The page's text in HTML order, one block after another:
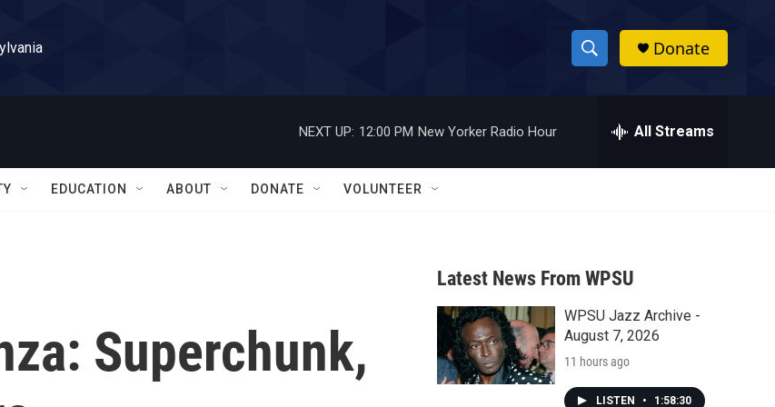
S
h
w
a
r
c
h
h
Donate
NEXT UP: 12:00 PM New Yorker Radio Hour All Streams
EDUCATION ABOUT DONATE VOLUNTEER
Superchunk,
Latest News From WPSU
WPSU Jazz Archive -
August 7, 2026
11 hours ago
LISTEN • 1:58:30